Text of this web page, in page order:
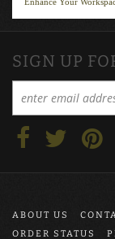
SIGN UP
ABOUT US
ORDER STATUS